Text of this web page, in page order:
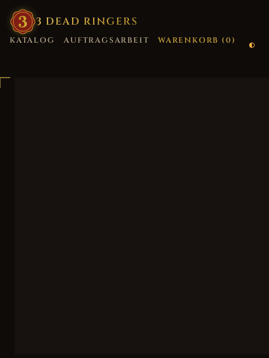
3 DEAD RINGERS
KATALOG AUFTRAGSARBEIT WARENKORB (0)